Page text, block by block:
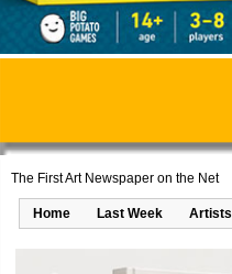
The First Art Newspaper on the Net
Home Last Week Artists